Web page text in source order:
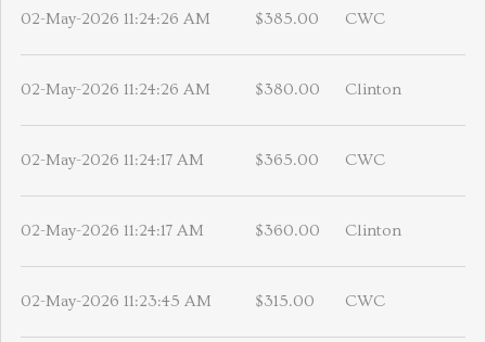
02-May-2026 11:24:26 AM $385.00 CWC
02-May-2026 11:24:26 AM $380.00 Clinton
02-May-2026 11:24:17 AM $365.00 CWC
02-May-2026 11:24:17 AM $360.00 Clinton
02-May-2026 11:23:45 AM $315.00 CWC